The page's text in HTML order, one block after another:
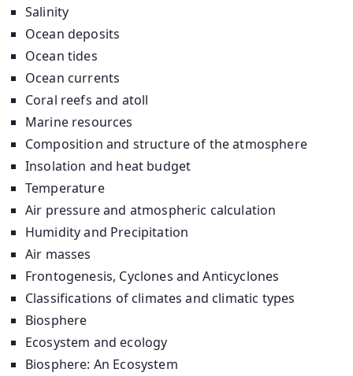
Salinity
Ocean deposits
Ocean tides
Ocean currents
Coral reefs and atoll
Marine resources
Composition and structure of the atmosphere
Insolation and heat budget
Temperature
Air pressure and atmospheric calculation
Humidity and Precipitation
Air masses
Frontogenesis, Cyclones and Anticyclones
Classifications of climates and climatic types
Biosphere
Ecosystem and ecology
Biosphere: An Ecosystem